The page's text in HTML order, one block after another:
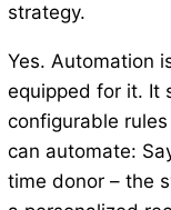
strategy.
Yes. Automation
equipped for it. It
configurable
can automate:
time donor – the